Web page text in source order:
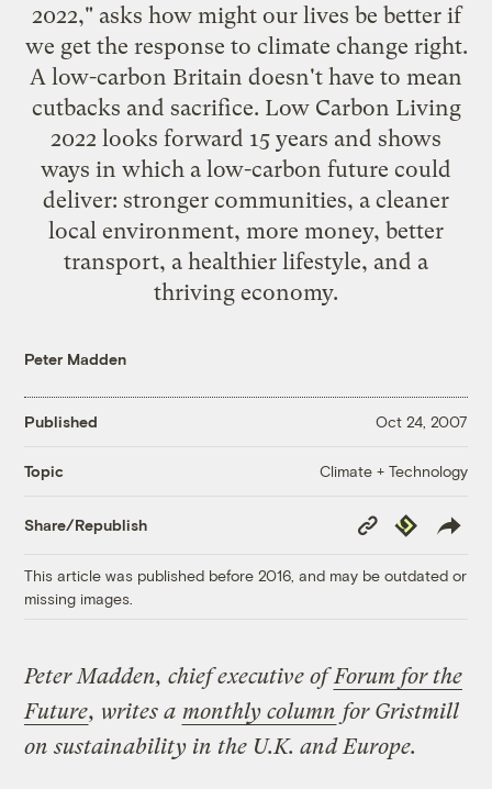
2022," asks how might our lives be better if
we get the response to climate change right.
A low-carbon Britain doesn't have to mean
cutbacks and sacrifice. Low Carbon Living
2022 looks forward 15 years and shows
ways in which a low-carbon future could
deliver: stronger communities, a cleaner
local environment, more money, better
transport, a healthier lifestyle, and a
thriving economy.
Peter Madden
Published Oct 24, 2007
Topic Climate + Technology
Share/Republish
Copy
Link
Republish
This article was published before 2016, and may be outdated or
missing images.
Peter Madden, chief executive ofForum for the
Future, writes a monthly column for Gristmill
on sustainability in the U.K. and Europe.